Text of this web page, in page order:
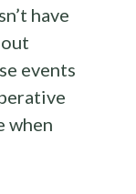
have
events
when